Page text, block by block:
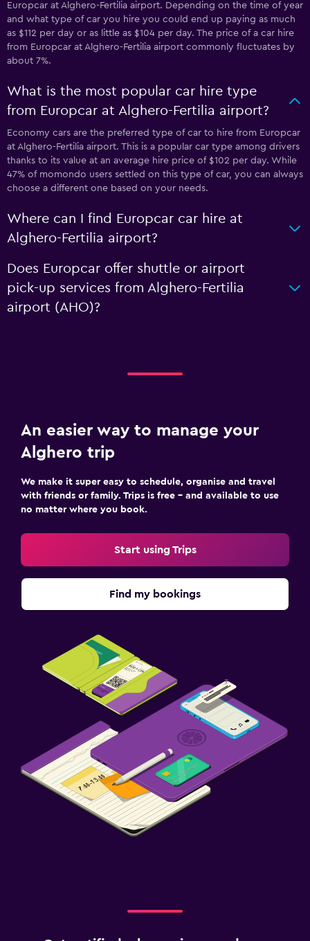
Europcar at Alghero-Fertilia airport. Depending on the time of year
and what type of car you hire you could end up paying as much
as $112 per day or as little as $104 per day. The price of a car hire
from Europcar at Alghero-Fertilia airport commonly fluctuates by
about 7%.
What is the most popular car hire type
from Europcar at Alghero-Fertilia airport?
Economy cars are the preferred type of car to hire from Europcar
at Alghero-Fertilia airport. This is a popular car type among drivers
thanks to its value at an average hire price of $102 per day. While
47% of momondo users settled on this type of car, you can always
choose a different one based on your needs.
Where can I find Europcar car hire at
Alghero-Fertilia airport?
Does Europcar offer shuttle or airport
pick-up services from Alghero-Fertilia
airport (AHO)?
An easier way to manage your
Alghero trip
We make it super easy to schedule, organise and travel
with friends or family. Trips is free – and available to use
no matter where you book.
Start using Trips
Find my bookings